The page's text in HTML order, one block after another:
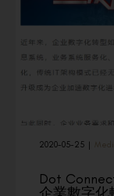
2020-05-25 |
Dot